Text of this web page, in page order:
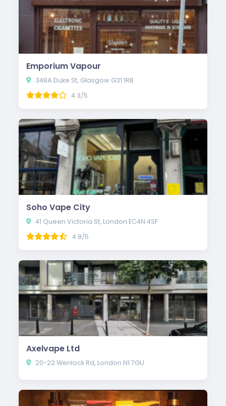
Emporium Vapour
348A Duke St, Glasgow G31 1RB
4.3/5
Soho Vape City
41 Queen Victoria St, London EC4N 4SF
4.8/5
Axelvape Ltd
20-22 Wenlock Rd, London N1 7GU